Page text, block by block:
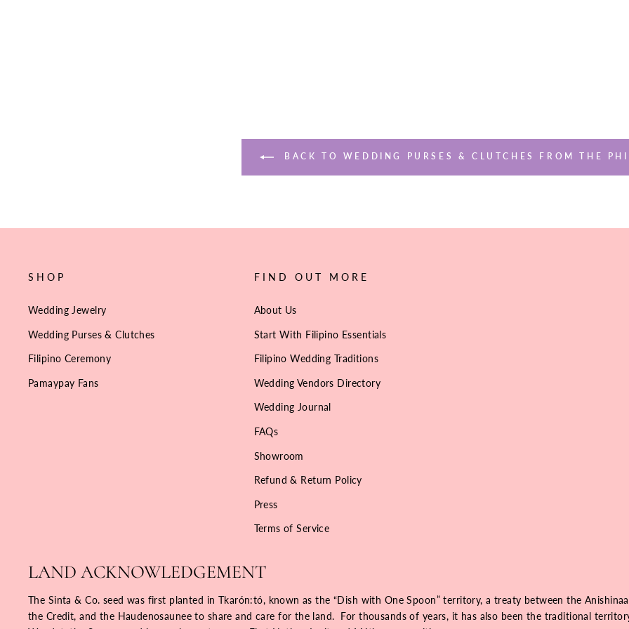
BACK TO WEDDING PURSES & CLUTCHES FROM THE
SHOP
Wedding Jewelry
Wedding Purses & Clutches
Filipino Ceremony
Pamaypay Fans
FIND OUT MORE
About Us
Start With Filipino Essentials
Filipino Wedding Traditions
Wedding Vendors Directory
Wedding Journal
FAQs
Showroom
Refund & Return Policy
Press
Terms of Service
LAND ACKNOWLEDGEMENT
The Sinta & Co. seed was first planted in Tkarón:tó, known as the “Dish with One Spoon” territory, a treaty between the
the Credit, and the Haudenosaunee to share and care for the land. For thousands of years, it has also been the traditional